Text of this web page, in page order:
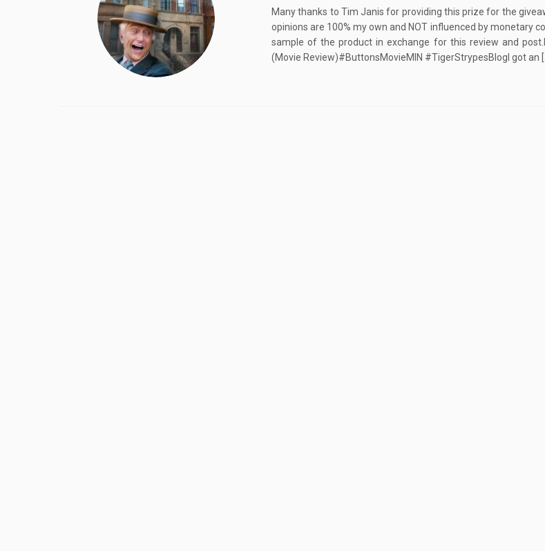
Many thanks to Tim Janis for providing this prize for the
opinions are 100% my own and NOT influenced by monetary
sample of the product in exchange for this review and
(Movie Review)#ButtonsMovieMIN #TigerStrypesBlogI got an